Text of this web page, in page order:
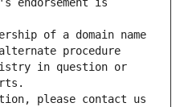
endorsement is
of a domain name
procedure
in question or
please contact us